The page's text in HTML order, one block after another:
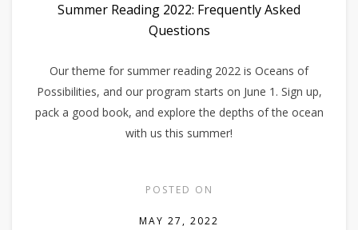
Summer Reading 2022: Frequently Asked
Questions
Our theme for summer reading 2022 is Oceans of
Possibilities, and our program starts on June 1. Sign up,
pack a good book, and explore the depths of the ocean
with us this summer!
POSTED ON
MAY 27, 2022